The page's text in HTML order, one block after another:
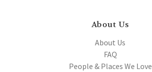
About Us
About Us
FAQ
People & Places We Love